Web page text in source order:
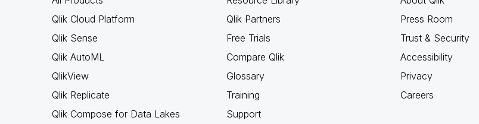
Qlik Cloud Platform
Qlik Sense
Qlik AutoML
QlikView
Qlik Replicate
Qlik Compose for Data Lakes
Qlik Partners
Free Trials
Compare Qlik
Glossary
Training
Support
Press Room
Trust & Security
Accessibility
Privacy
Careers